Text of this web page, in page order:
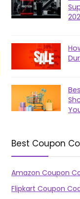
Best Coupon
Amazon Coupon
Flipkart Coupon